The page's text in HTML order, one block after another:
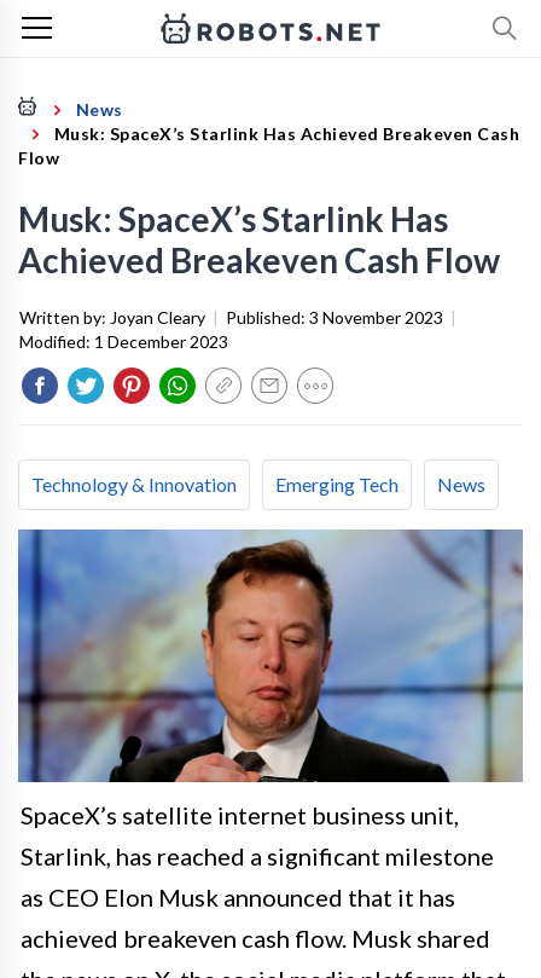
News
Musk: SpaceX’s Starlink Has Achieved Breakeven Cash
Flow
Musk: SpaceX’s Starlink Has
Achieved Breakeven Cash Flow
Written by: Joyan Cleary | Published: 3 November 2023 |
Modified: 1 December 2023
Technology & Innovation Emerging Tech News
SpaceX’s satellite internet business unit,
Starlink, has reached a significant milestone
as CEO Elon Musk announced that it has
achieved breakeven cash flow. Musk shared